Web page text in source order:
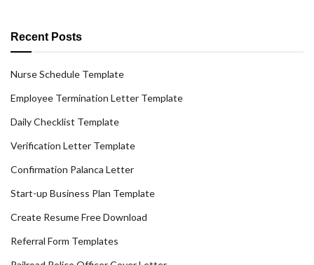
Recent Posts
Nurse Schedule Template
Employee Termination Letter Template
Daily Checklist Template
Verification Letter Template
Confirmation Palanca Letter
Start-up Business Plan Template
Create Resume Free Download
Referral Form Templates